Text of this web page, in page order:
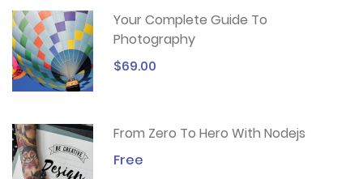
Your Complete Guide To
Photography
$69.00
From Zero To Hero With Nodejs
Free